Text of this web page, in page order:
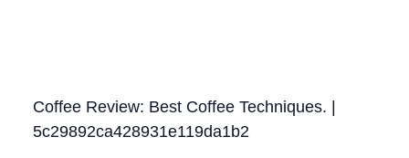
Coffee Review: Best Coffee Techniques. |
5c29892ca428931e119da1b2